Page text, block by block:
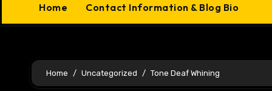
Home Contact Information & Blog Bio
Home Uncategorized Tone Deaf Whining